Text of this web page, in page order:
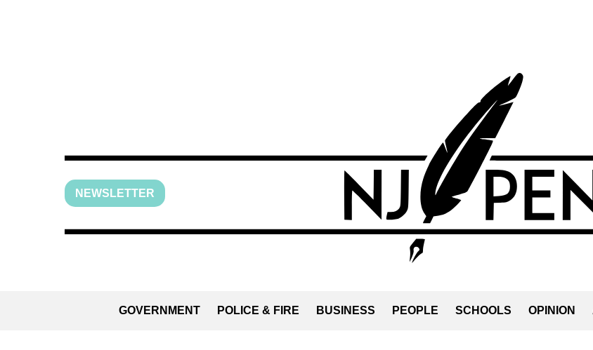
NEWSLETTER
GOVERNMENT POLICE & FIRE BUSINESS PEOPLE SCHOOLS OPINION